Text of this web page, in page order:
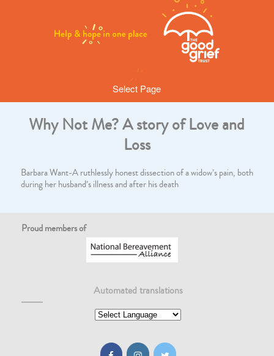
Select Page
Why Not Me? A story of Love and
Loss
Barbara Want-A ruthlessly honest dissection of a widow’s pain, both
during her husband’s illness and after his death
Proud members of
Automated translations